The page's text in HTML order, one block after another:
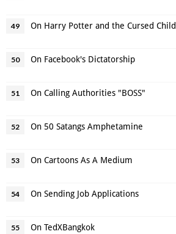
49 On Harry Potter and the Cursed Child
50 On Facebook's Dictatorship
51 On Calling Authorities "BOSS"
52 On 50 Satangs Amphetamine
53 On Cartoons As A Medium
54 On Sending Job Applications
55 On TedXBangkok